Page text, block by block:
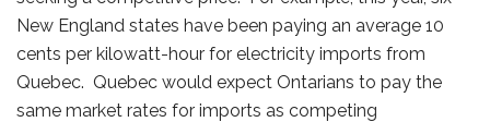
New England states have been paying an average 10
cents per kilowatt-hour for electricity imports from
Quebec. Quebec would expect Ontarians to pay the
same market rates for imports as competing